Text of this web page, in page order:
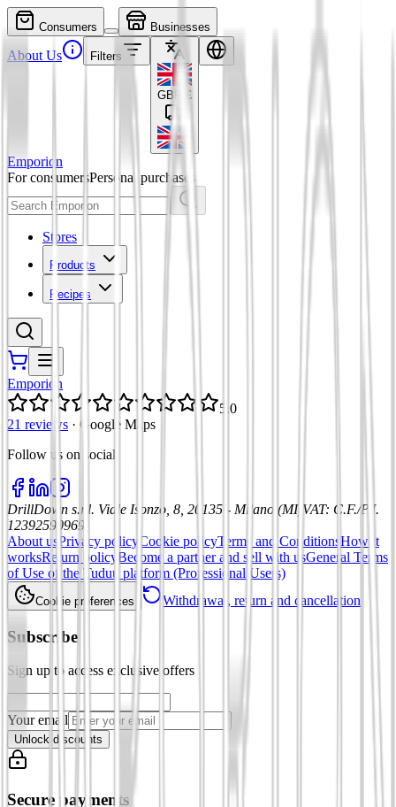
Consumers Businesses
About Us Filters
GBP £
Emporion
For consumersPersonal purchases
Stores
Products
Recipes
Emporion
5.0
21 reviews · Google Maps
Follow us on social
DrillDown s.r.l. Viale Isonzo, 8, 20135 - Milano (MI) VAT: C.F./P.I.
12392590969
About us Privacy policy Cookie policyTerms and ConditionsHow it
worksReturn policy Become a partner and sell with usGeneral Terms
of Use of the Tuduu platform (Professional Users)
Cookie preferences Withdrawal, return and cancellation
Subscribe
Sign up to access exclusive offers
Your email
Unlock discounts
Secure payments